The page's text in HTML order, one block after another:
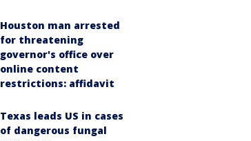
Houston man arrested
for threatening
governor's office over
online content
restrictions: affidavit
Texas leads US in cases
of dangerous fungal